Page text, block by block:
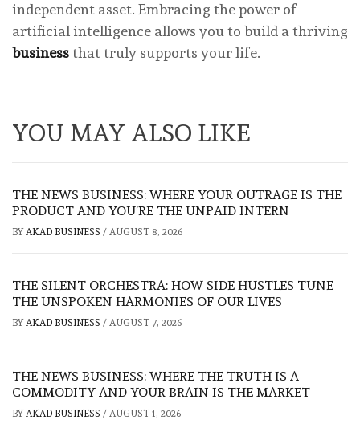
independent asset. Embracing the power of
artificial intelligence allows you to build a thriving
businessthat truly supports your life.
YOU MAY ALSO LIKE
THE NEWS BUSINESS: WHERE YOUR OUTRAGE IS THE
PRODUCT AND YOU’RE THE UNPAID INTERN
BY AKAD BUSINESS / AUGUST 8, 2026
THE SILENT ORCHESTRA: HOW SIDE HUSTLES TUNE
THE UNSPOKEN HARMONIES OF OUR LIVES
BY AKAD BUSINESS / AUGUST 7, 2026
THE NEWS BUSINESS: WHERE THE TRUTH IS A
COMMODITY AND YOUR BRAIN IS THE MARKET
BY AKAD BUSINESS / AUGUST 1, 2026